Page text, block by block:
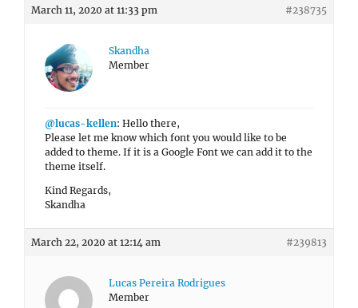
March 11, 2020 at 11:33 pm #238735
Skandha
Member
@lucas-kellen: Hello there,
Please let me know which font you would like to be
added to theme. If it is a Google Font we can add it to the
theme itself.
Kind Regards,
Skandha
March 22, 2020 at 12:14 am #239813
Lucas Pereira Rodrigues
Member